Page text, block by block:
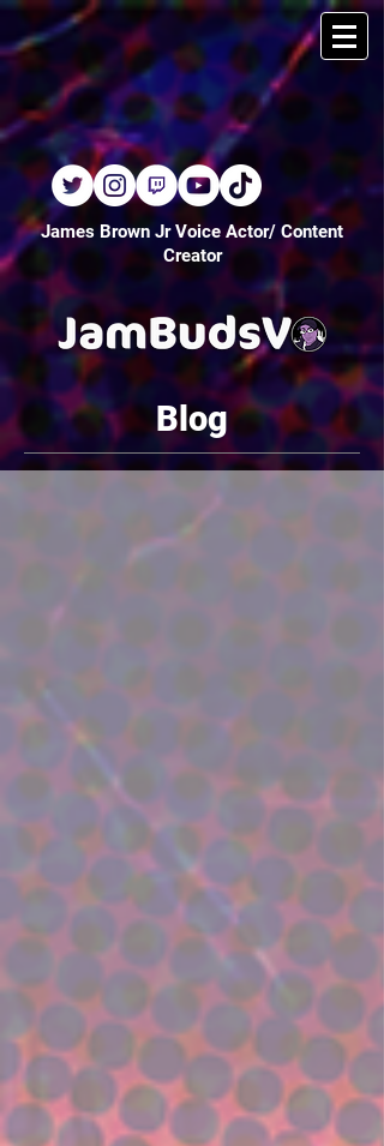
James Brown Jr Voice Actor/ Content
Creator
Blog